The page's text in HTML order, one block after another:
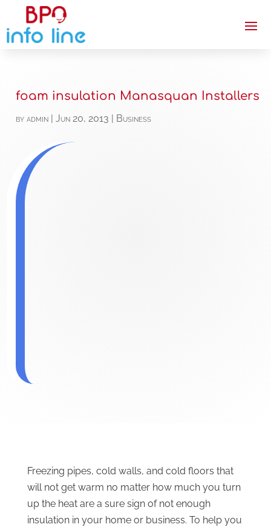
foam insulation Manasquan Installers
byadmin |Jun 20, 2013 Business
Freezing pipes, cold walls, and cold floors that
will not get warm no matter how much you turn
up the heat are a sure sign of not enough
insulation in your home or business. To help you